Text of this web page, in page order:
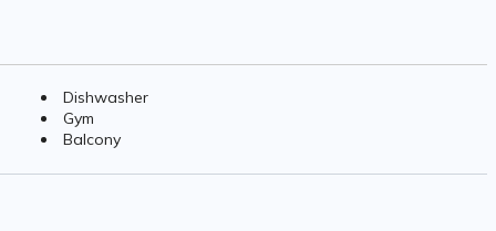
Dishwasher
Gym
Balcony